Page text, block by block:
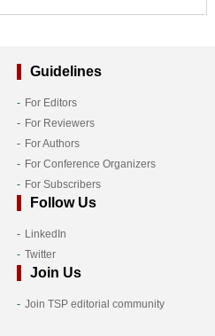
Guidelines
For Editors
For Reviewers
For Authors
For Conference Organizers
For Subscribers
Follow Us
LinkedIn
Twitter
Join Us
Join TSP editorial community